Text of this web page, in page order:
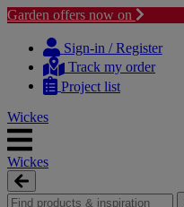
Garden offers now on
content
navigation
Sign-in / Register
Track my order
Project list
Wickes
Wickes